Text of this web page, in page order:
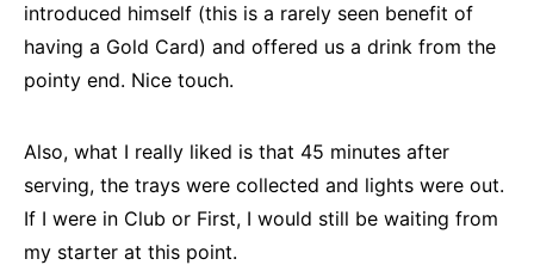
introduced himself (this is a rarely seen benefit of
having a Gold Card) and offered us a drink from the
pointy end. Nice touch.
Also, what I really liked is that 45 minutes after
serving, the trays were collected and lights were out.
If I were in Club or First, I would still be waiting from
my starter at this point.